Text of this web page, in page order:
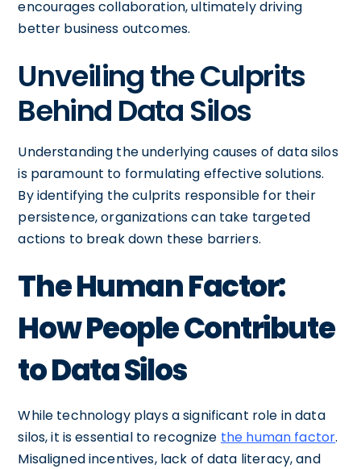
encourages collaboration, ultimately driving
better business outcomes.
Unveiling the Culprits
Behind Data Silos
Understanding the underlying causes of data silos
is paramount to formulating effective solutions.
By identifying the culprits responsible for their
persistence, organizations can take targeted
actions to break down these barriers.
The Human Factor:
How People Contribute
to Data Silos
While technology plays a significant role in data
silos, it is essential to recognize the human factor.
Misaligned incentives, lack of data literacy, and